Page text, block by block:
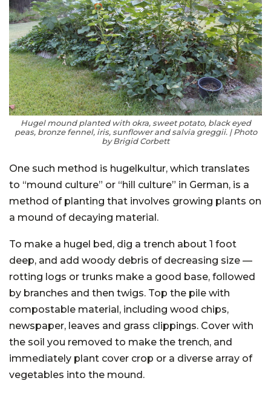
Hugel mound planted with okra, sweet potato, black eyed
peas, bronze fennel, iris, sunflower and salvia greggii. | Photo
by Brigid Corbett
One such method is hugelkultur, which translates
to “mound culture” or “hill culture” in German, is a
method of planting that involves growing plants on
a mound of decaying material.
To make a hugel bed, dig a trench about 1 foot
deep, and add woody debris of decreasing size —
rotting logs or trunks make a good base, followed
by branches and then twigs. Top the pile with
compostable material, including wood chips,
newspaper, leaves and grass clippings. Cover with
the soil you removed to make the trench, and
immediately plant cover crop or a diverse array of
vegetables into the mound.